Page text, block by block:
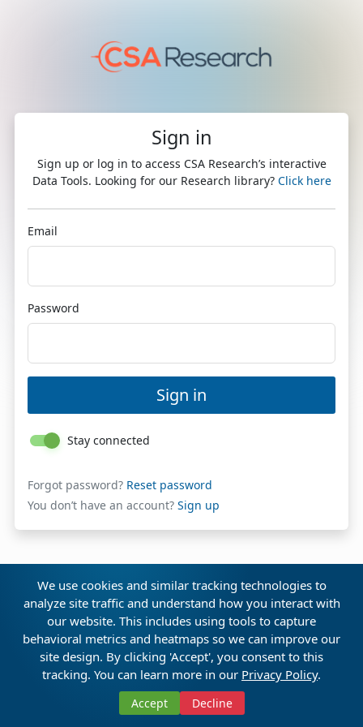
Discover CSA AI Veda™
Sign in
Sign up or log in to access CSA Research’s interactive
Data Tools. Looking for our Research library? Click here
Email
Password
Sign in
Stay connected
Forgot password? Reset password
You don’t have an account? Sign up
We use cookies and similar tracking technologies to
analyze site traffic and understand how you interact with
our website. This includes using tools to capture
behavioral metrics and heatmaps so we can improve our
site design. By clicking 'Accept', you consent to this
tracking. You can learn more in our Privacy Policy.
Accept Decline